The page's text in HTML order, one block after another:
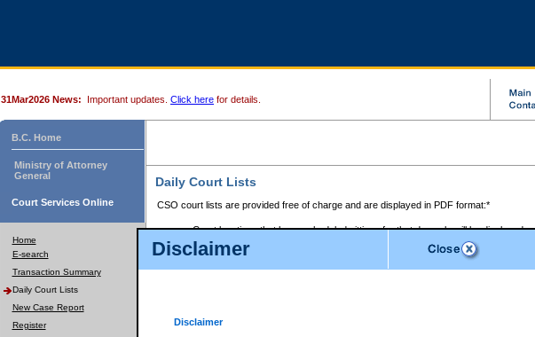
Disclaimer
Disclaimer
31Mar2026 News: Important updates. Click here for details.
B.C. Home
Ministry of Attorney
General
Court Services Online
Home
E-search
Transaction Summary
Daily Court Lists
New Case Report
Register
Daily Court Lists
CSO court lists are provided free of charge and are displayed in PDF format:*
Court locations that have scheduled sittings for that day only will be displayed.
Files with access restrictions (i.e. divorce, family law) display only the file
Court lists for the current day only are displayed.
Court lists are displayed after 6:00am PST.